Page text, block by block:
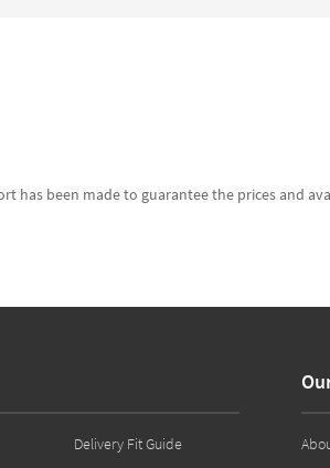
has been made to guarantee the prices and
Delivery Fit Guide